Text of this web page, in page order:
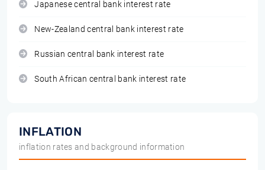
Japanese central bank interest rate
New-Zealand central bank interest rate
Russian central bank interest rate
South African central bank interest rate
INFLATION
inflation rates and background information